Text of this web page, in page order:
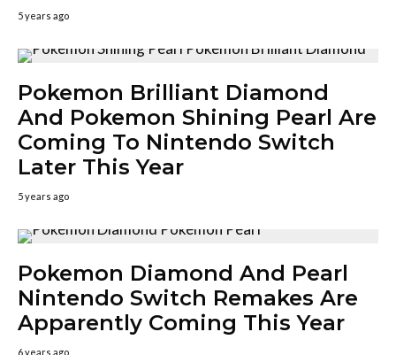
5 years ago
Pokemon Brilliant Diamond
And Pokemon Shining Pearl Are
Coming To Nintendo Switch
Later This Year
5 years ago
Pokemon Diamond And Pearl
Nintendo Switch Remakes Are
Apparently Coming This Year
6 years ago